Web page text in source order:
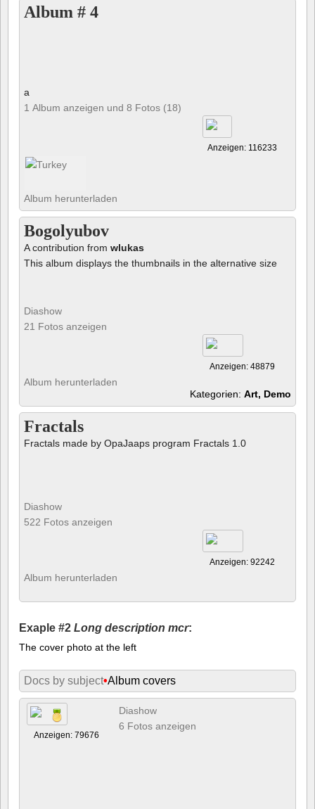
Album # 4
a
1 Album anzeigen und 8 Fotos (18)
Anzeigen: 116233
Album herunterladen
Bogolyubov
A contribution from wlukas
This album displays the thumbnails in the alternative size
Diashow
21 Fotos anzeigen
Anzeigen: 48879
Album herunterladen
Kategorien: Art, Demo
Fractals
Fractals made by OpaJaaps program Fractals 1.0
Diashow
522 Fotos anzeigen
Anzeigen: 92242
Album herunterladen
Exaple #2 Long description mcr:
The cover photo at the left
Docs by subject•Album covers
Anzeigen: 79676
Diashow
6 Fotos anzeigen